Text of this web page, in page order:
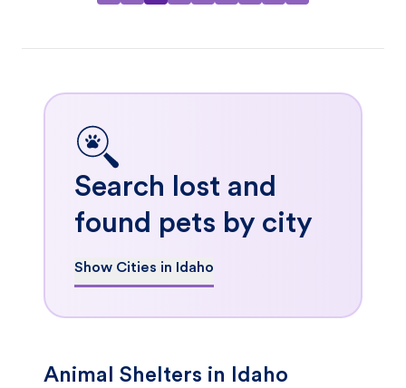
Search lost and
found pets by city
Show Cities in Idaho
Animal Shelters in Idaho